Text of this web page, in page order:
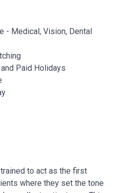
- Medical, Vision, Dental
Paid Holidays
to act as the first
where they set the tone